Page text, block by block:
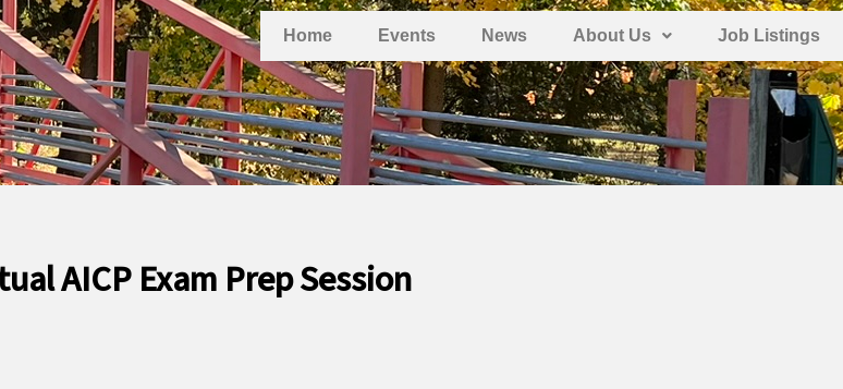
Home Events News About Us Job Listings
AICP Exam Prep Session